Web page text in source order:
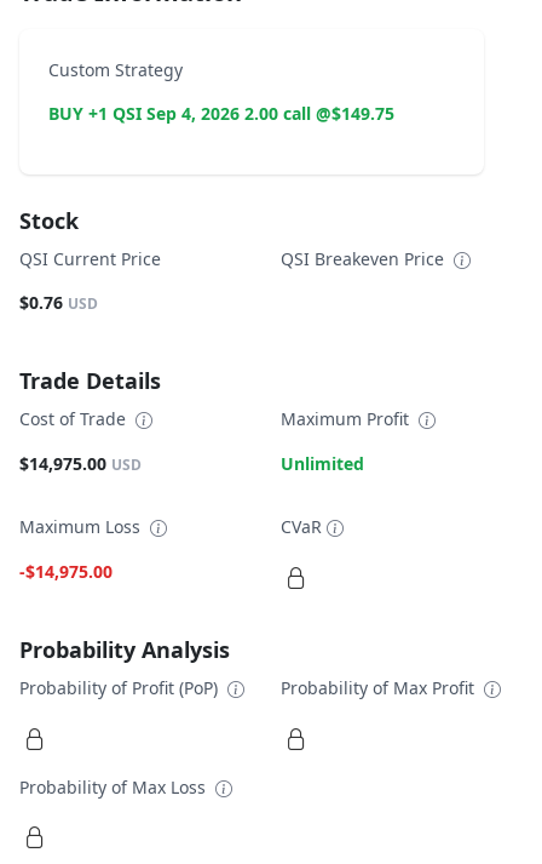
Custom Strategy
BUY +1 QSI Sep 4, 2026 2.00 call @$149.75
Stock
QSI Current Price
$0.76 USD
QSI Breakeven Price
Trade Details
Cost of Trade
$14,975.00 USD
Maximum Profit
Unlimited
Maximum Loss
-$14,975.00
CVaR
Probability Analysis
Probability of Profit (PoP) Probability of Max Profit
Probability of Max Loss